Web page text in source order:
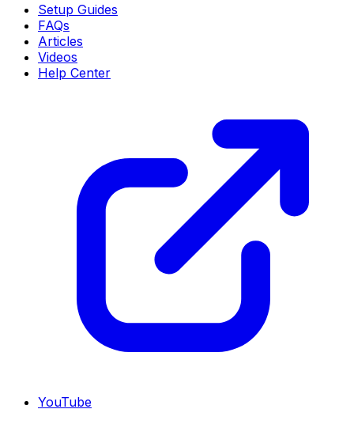
Setup Guides
FAQs
Articles
Videos
Help Center
YouTube